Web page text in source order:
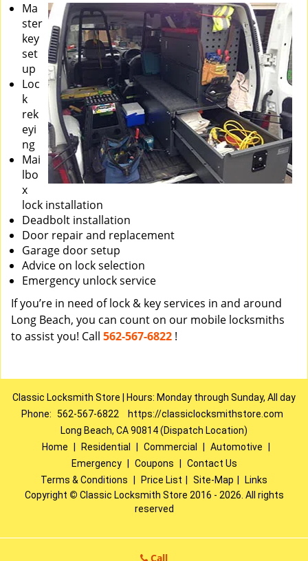
Ma
ster
key
set
up
Loc
k
rek
eyi
ng
Mai
lbo
x
lock installation
Deadbolt installation
Door repair and replacement
Garage door setup
Advice on lock selection
Emergency unlock service
If you’re in need of lock & key services in and around
Long Beach, you can count on our mobile locksmiths
to assist you! Call 562-567-6822 !
Classic Locksmith Store | Hours: Monday through Sunday, All day
Phone: 562-567-6822
https://classiclocksmithstore.com
Long Beach, CA 90814 (Dispatch Location)
Home
Residential Commercial Automotive
Emergency
Coupons
Contact Us
Terms & Conditions
Price List Site-Map
Links
Copyright © Classic Locksmith Store 2016 - 2026. All rights
reserved
Call